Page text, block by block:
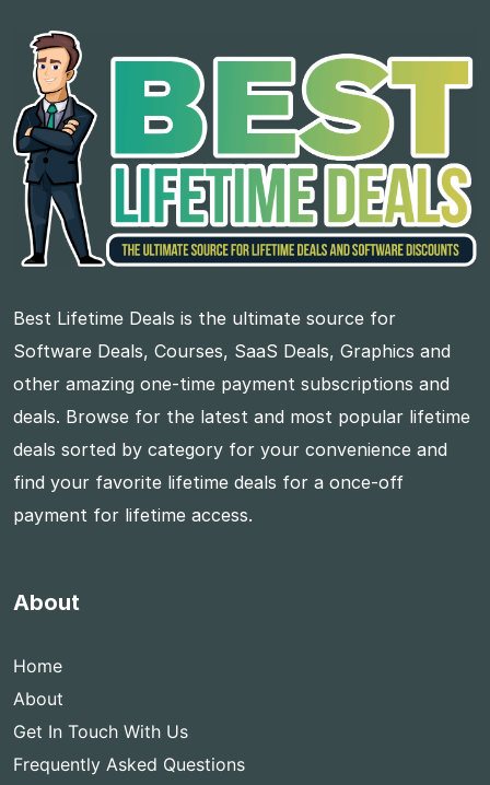
Best Lifetime Deals is the ultimate source for
Software Deals, Courses, SaaS Deals, Graphics and
other amazing one-time payment subscriptions and
deals. Browse for the latest and most popular lifetime
deals sorted by category for your convenience and
find your favorite lifetime deals for a once-off
payment for lifetime access.
About
Home
About
Get In Touch With Us
Frequently Asked Questions